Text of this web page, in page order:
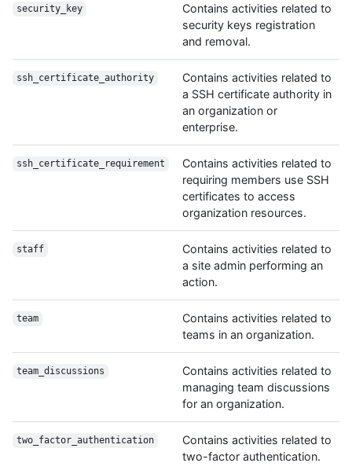
security_key
Contains activities related to
security keys registration
and removal.
ssh_certificate_authority
Contains activities related to
a SSH certificate authority in
an organization or
enterprise.
ssh_certificate_requirement
Contains activities related to
requiring members use SSH
certificates to access
organization resources.
staff
Contains activities related to
a site admin performing an
action.
team
Contains activities related to
teams in an organization.
team_discussions
Contains activities related to
managing team discussions
for an organization.
two_factor_authentication
Contains activities related to
two-factor authentication.